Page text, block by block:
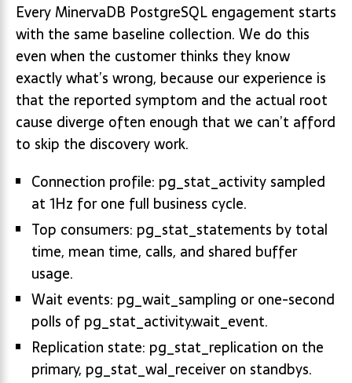
Every MinervaDB PostgreSQL engagement starts
with the same baseline collection. We do this
even when the customer thinks they know
exactly what’s wrong, because our experience is
that the reported symptom and the actual root
cause diverge often enough that we can’t afford
to skip the discovery work.
Connection profile: pg_stat_activity sampled
at 1Hz for one full business cycle.
Top consumers: pg_stat_statements by total
time, mean time, calls, and shared buffer
usage.
Wait events: pg_wait_sampling or one-second
polls of pg_stat_activity.wait_event.
Replication state: pg_stat_replication on the
primary, pg_stat_wal_receiver on standbys.